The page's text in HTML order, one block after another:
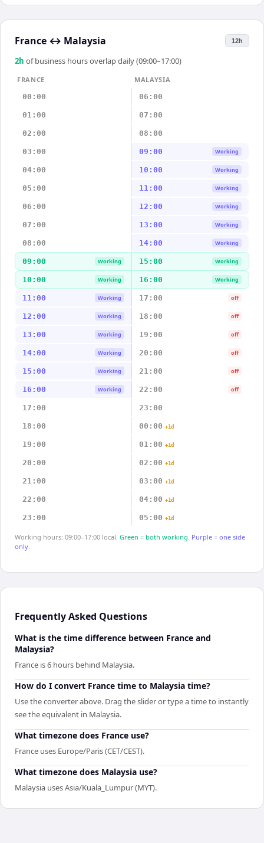
France ↔ Malaysia 12h
2h of business hours overlap daily (09:00–17:00)
FRANCE
MALAYSIA
00:00
06:00
01:00 07:00
02:00 08:00
03:00 09:00 Working
04:00 10:00 Working
05:00 11:00 Working
06:00 12:00 Working
07:00 13:00 Working
08:00 14:00 Working
09:00 Working 15:00 Working
10:00 Working 16:00 Working
11:00 Working 17:00 off
12:00 Working 18:00 off
13:00 Working 19:00 off
14:00 Working 20:00 off
15:00 Working 21:00 off
16:00 Working 22:00 off
17:00 23:00
18:00 00:00 +1d
19:00 01:00 +1d
20:00 02:00 +1d
21:00 03:00 +1d
22:00 04:00 +1d
23:00 05:00 +1d
Working hours: 09:00–17:00 local. Green = both working. Purple = one side
only.
Frequently Asked Questions
What is the time difference between France and
Malaysia?
France is 6 hours behind Malaysia.
How do I convert France time to Malaysia time?
Use the converter above. Drag the slider or type a time to instantly
see the equivalent in Malaysia.
What timezone does France use?
France uses Europe/Paris (CET/CEST).
What timezone does Malaysia use?
Malaysia uses Asia/Kuala_Lumpur (MYT).